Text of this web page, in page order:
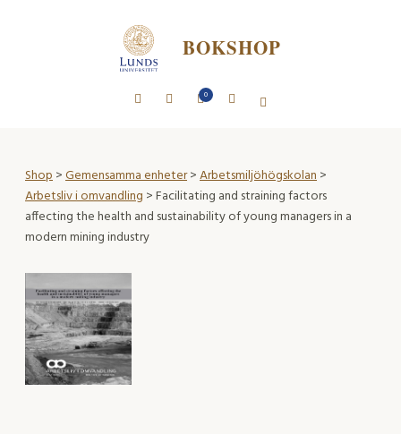
BOKSHOP
0
Shop>Gemensamma enheter>Arbetsmiljöhögskolan>
Arbetsliv i omvandling > Facilitating and straining factors
affecting the health and sustainability of young managers in a
modern mining industry